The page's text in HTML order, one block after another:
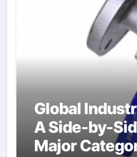
Global
A Side-by-
Major